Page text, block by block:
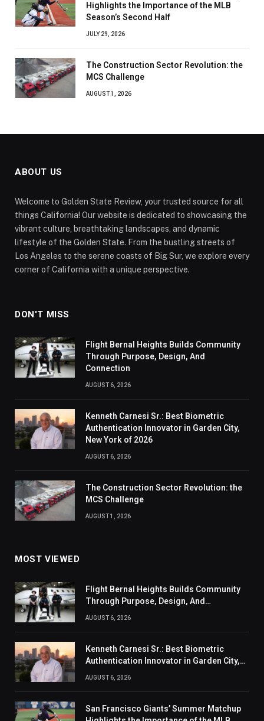
Highlights the Importance of the MLB
Season’s Second Half
JULY 29, 2026
The Construction Sector Revolution: the
MCS Challenge
AUGUST 1, 2026
ABOUT US
Welcome to Golden State Review, your trusted source for all
things California! Our website is dedicated to showcasing the
vibrant culture, breathtaking landscapes, and dynamic
lifestyle of the Golden State. From the bustling streets of
Los Angeles to the serene coasts of Big Sur, we explore every
corner of California with a unique perspective.
DON'T MISS
Flight Bernal Heights Builds Community
Through Purpose, Design, And
Connection
AUGUST 6, 2026
Kenneth Carnesi Sr.: Best Biometric
Authentication Innovator in Garden City,
New York of 2026
AUGUST 6, 2026
The Construction Sector Revolution: the
MCS Challenge
AUGUST 1, 2026
MOST VIEWED
Flight Bernal Heights Builds Community
Through Purpose, Design, And
Connection
AUGUST 6, 2026
Kenneth Carnesi Sr.: Best Biometric
Authentication Innovator in Garden City,
New York of 2026
AUGUST 6, 2026
San Francisco Giants’ Summer Matchup